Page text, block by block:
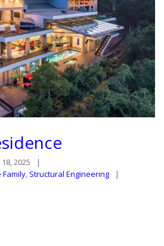
2025
Family, Structural Engineering